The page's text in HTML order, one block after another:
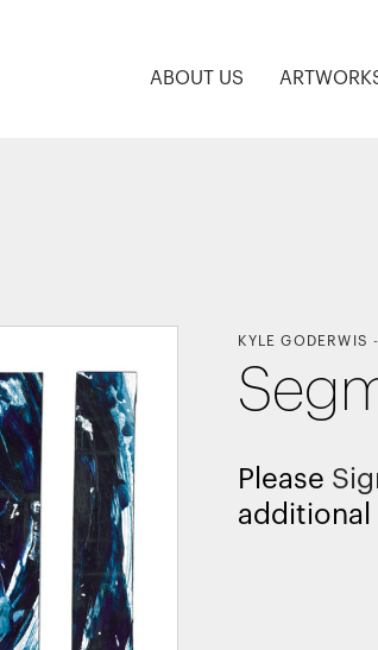
ABOUT US
KYLE GODERWIS -
Please